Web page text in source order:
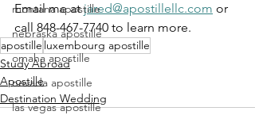
montana apostille
nebraska apostille
omaha apostille
nevada apostille
las vegas apostille
Email me at jared@apostillellc.com or
call 848-467-7740 to learn more.
apostille luxembourg apostille
Study Abroad
Apostille
Destination Wedding